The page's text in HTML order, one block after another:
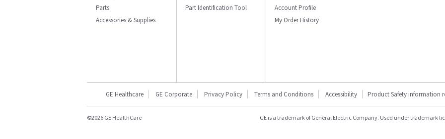
Parts
Accessories & Supplies
Part Identification Tool
Account Profile
My Order History
GE Healthcare GE Corporate Privacy Policy Terms and Conditions Accessibility Product Safety information
©2026 GE HealthCare GE is a trademark of General Electric Company. Used under trademark